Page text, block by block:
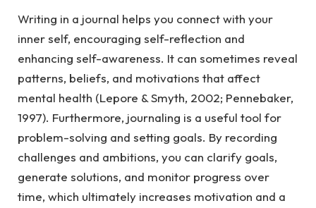
Writing in a journal helps you connect with your
inner self, encouraging self-reflection and
enhancing self-awareness. It can sometimes reveal
patterns, beliefs, and motivations that affect
mental health (Lepore & Smyth, 2002; Pennebaker,
1997). Furthermore, journaling is a useful tool for
problem-solving and setting goals. By recording
challenges and ambitions, you can clarify goals,
generate solutions, and monitor progress over
time, which ultimately increases motivation and a